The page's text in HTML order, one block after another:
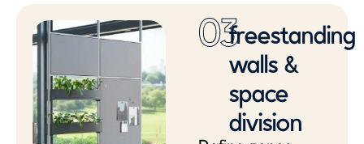
03freestanding
walls &
space
division